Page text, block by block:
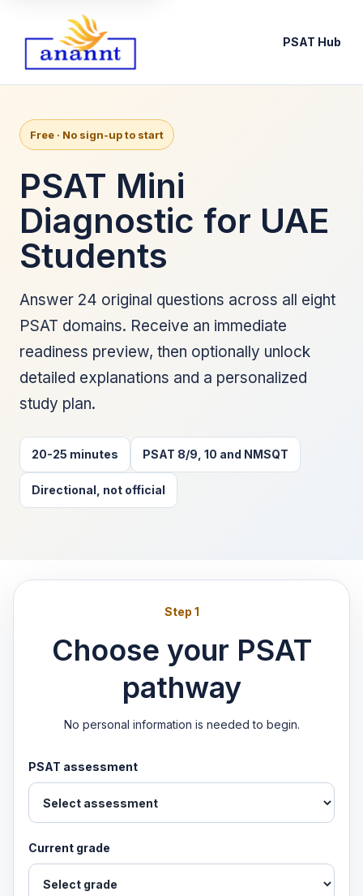
PSAT Hub
Free · No sign-up to start
PSAT Mini
Diagnostic for UAE
Students
Answer 24 original questions across all eight
PSAT domains. Receive an immediate
readiness preview, then optionally unlock
detailed explanations and a personalized
study plan.
20-25 minutes PSAT 8/9, 10 and NMSQT
Directional, not official
Step 1
Choose your PSAT
pathway
No personal information is needed to begin.
PSAT assessment
Current grade